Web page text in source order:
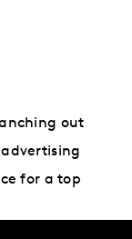
out
for a top